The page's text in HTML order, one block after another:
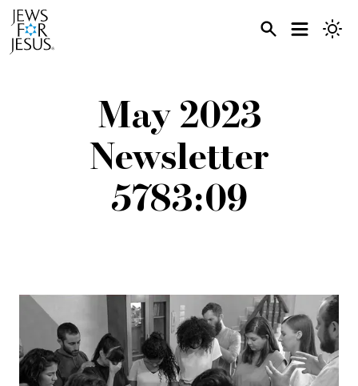
May 2023
Newsletter
5783:09